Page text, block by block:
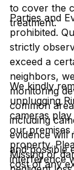
to cover the
treatment.
Parties and
prohibited.
strictly
exceed a
neighbors,
monitoring
common
including
evidence will
and possible
cost of any
We kindly
unplugging
cameras
our
property.
interference
Missing or